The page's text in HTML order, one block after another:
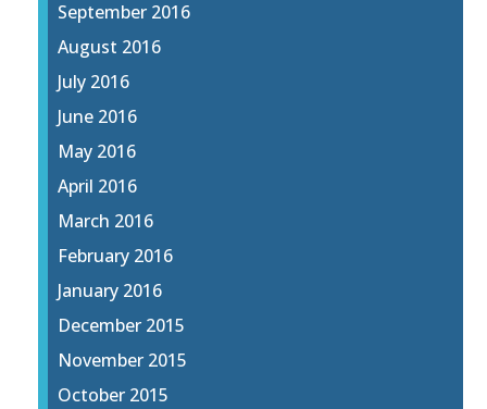
September 2016
August 2016
July 2016
June 2016
May 2016
April 2016
March 2016
February 2016
January 2016
December 2015
November 2015
October 2015